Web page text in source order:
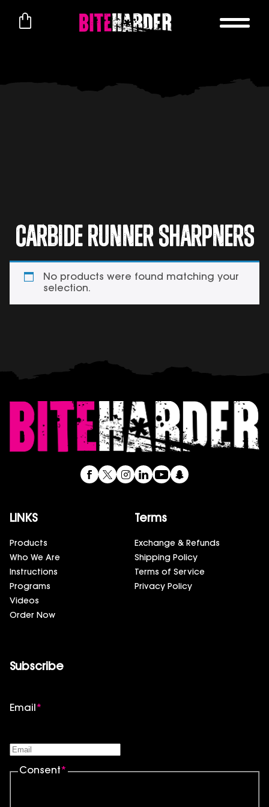
Carbide Runner Sharpners
No products were found matching your
selection.
LINKS
Products
Who We Are
Instructions
Programs
Videos
Order Now
Terms
Exchange & Refunds
Shipping Policy
Terms of Service
Privacy Policy
Subscribe
Email*
Consent*